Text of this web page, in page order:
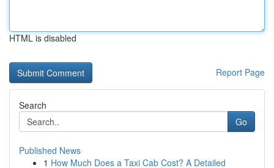
HTML is disabled
Report Page
Search
Go
Published News
1 How Much Does a Taxi Cab Cost? A Detailed